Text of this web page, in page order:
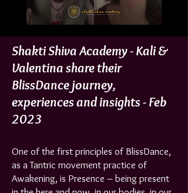
Shakti Shiva Academy - Kali &
Valentina share their
BlissDance journey,
experiences and insights - Feb
2023
One of the first principles of BlissDance,
as a Tantric movement practice of
Awakening, is Presence – being present